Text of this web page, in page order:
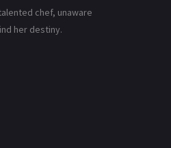
chef, unaware
her destiny.